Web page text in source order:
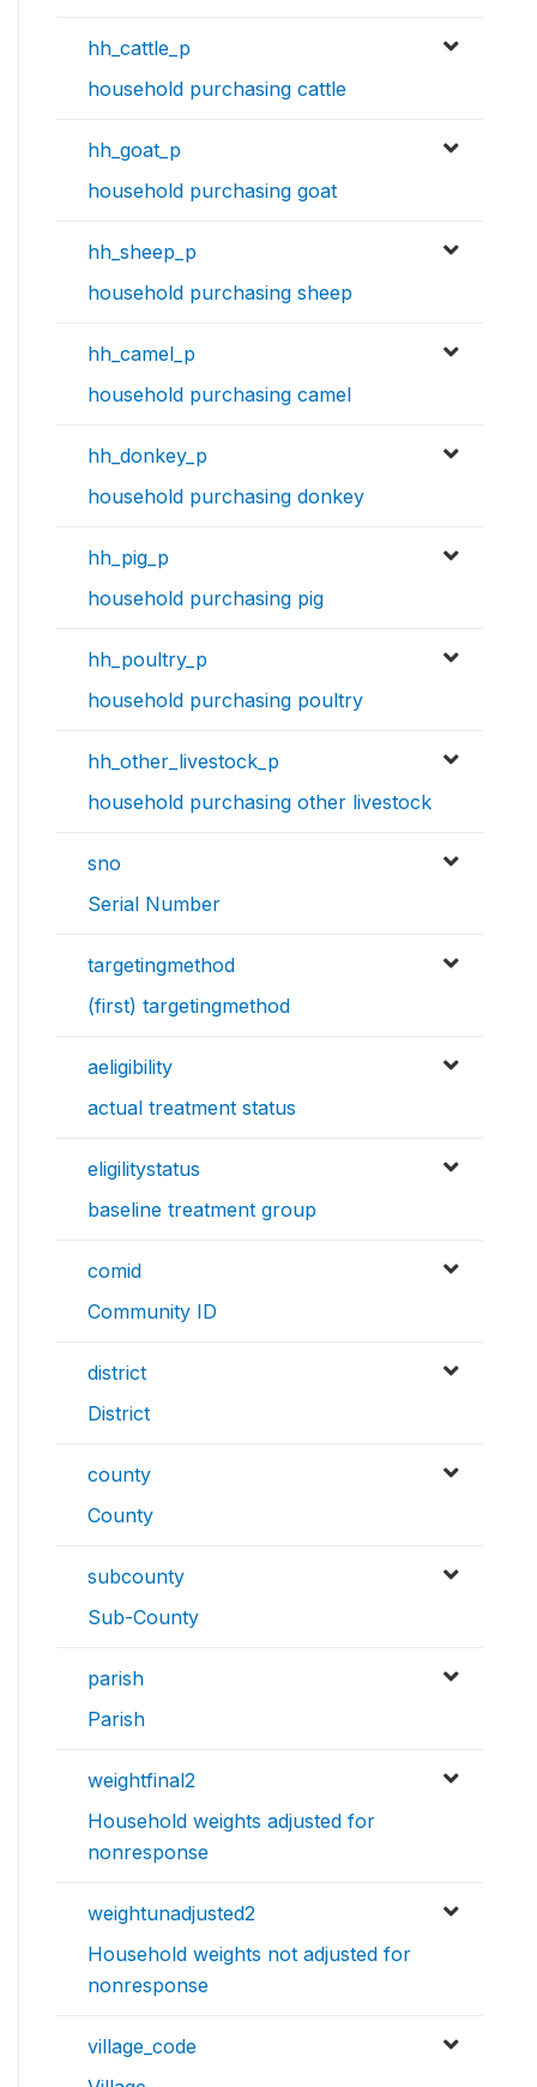
hh_cattle_p
household purchasing cattle
hh_goat_p
household purchasing goat
hh_sheep_p
household purchasing sheep
hh_camel_p
household purchasing camel
hh_donkey_p
household purchasing donkey
hh_pig_p
household purchasing pig
hh_poultry_p
household purchasing poultry
hh_other_livestock_p
household purchasing other livestock
sno
Serial Number
targetingmethod
(first) targetingmethod
aeligibility
actual treatment status
eligilitystatus
baseline treatment group
comid
Community ID
district
District
county
County
subcounty
Sub-County
parish
Parish
weightfinal2
Household weights adjusted for
nonresponse
weightunadjusted2
Household weights not adjusted for
nonresponse
village_code